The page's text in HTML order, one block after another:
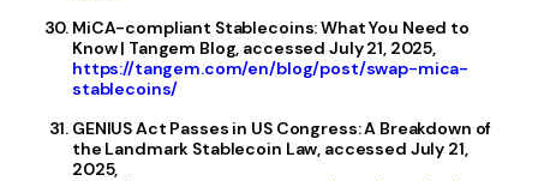
MiCA-compliant Stablecoins: What You Need to
Know | Tangem Blog, accessed July 21, 2025,
https://tangem.com/en/blog/post/swap-mica-
stablecoins/
GENIUS Act Passes in US Congress: A Breakdown of
the Landmark Stablecoin Law, accessed July 21,
2025,